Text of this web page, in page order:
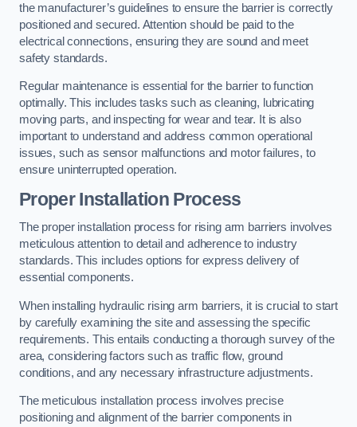
the manufacturer’s guidelines to ensure the barrier is correctly
positioned and secured. Attention should be paid to the
electrical connections, ensuring they are sound and meet
safety standards.
Regular maintenance is essential for the barrier to function
optimally. This includes tasks such as cleaning, lubricating
moving parts, and inspecting for wear and tear. It is also
important to understand and address common operational
issues, such as sensor malfunctions and motor failures, to
ensure uninterrupted operation.
Proper Installation Process
The proper installation process for rising arm barriers involves
meticulous attention to detail and adherence to industry
standards. This includes options for express delivery of
essential components.
When installing hydraulic rising arm barriers, it is crucial to start
by carefully examining the site and assessing the specific
requirements. This entails conducting a thorough survey of the
area, considering factors such as traffic flow, ground
conditions, and any necessary infrastructure adjustments.
The meticulous installation process involves precise
positioning and alignment of the barrier components in